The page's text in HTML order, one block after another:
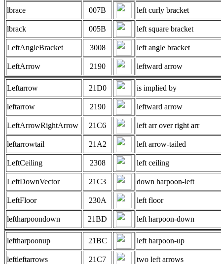
lbrace 007B left curly bracket
lbrack 005B left square bracket
LeftAngleBracket 3008 left angle bracket
LeftArrow 2190 leftward arrow
Leftarrow 21D0 is implied by
leftarrow 2190 leftward arrow
LeftArrowRightArrow 21C6 left arr over right arr
leftarrowtail 21A2 left arrow-tailed
LeftCeiling 2308 left ceiling
LeftDownVector 21C3 down harpoon-left
LeftFloor 230A left floor
leftharpoondown 21BD left harpoon-down
leftharpoonup 21BC left harpoon-up
leftleftarrows 21C7 two left arrows